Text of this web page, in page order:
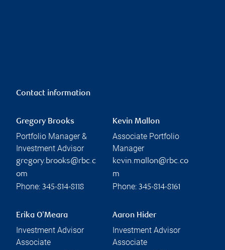
Contact information
Gregory Brooks
Portfolio Manager &
Investment Advisor
gregory.brooks@rbc.c
om
Phone: 345-814-8118
Kevin Mallon
Associate Portfolio
Manager
kevin.mallon@rbc.co
m
Phone: 345-814-8161
Erika O'Meara
Investment Advisor
Associate
Aaron Hider
Investment Advisor
Associate